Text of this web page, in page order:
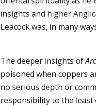
insights and higher
Leacock was, in many
The deeper insights of
poisoned when coppers
no serious depth or
responsibility to the least